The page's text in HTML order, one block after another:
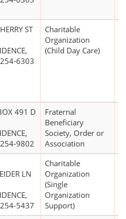
ST
6303
Charitable
Organization
(Child Day Care)
491 D
9802
Fraternal
Beneficiary
Society, Order or
Association
LN
5437
Charitable
Organization
(Single
Organization
Support)